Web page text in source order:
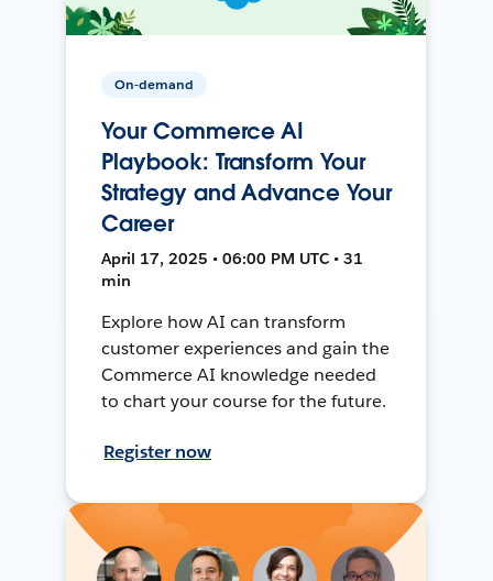
On-demand
Your Commerce AI
Playbook: Transform Your
Strategy and Advance Your
Career
April 17, 2025 • 06:00 PM UTC • 31
min
Explore how AI can transform
customer experiences and gain the
Commerce AI knowledge needed
to chart your course for the future.
Register now